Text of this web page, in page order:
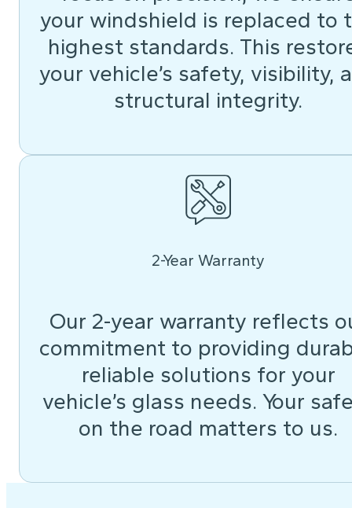
your windshield is replaced to
highest standards. This
your vehicle’s safety, visibility,
structural integrity.
2-Year Warranty
Our 2-year warranty reflects
commitment to providing
reliable solutions for your
vehicle’s glass needs. Your
on the road matters to us.